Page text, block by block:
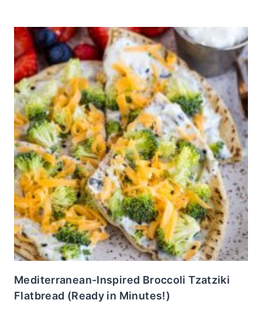
Mediterranean-Inspired Broccoli Tzatziki
Flatbread (Ready in Minutes!)